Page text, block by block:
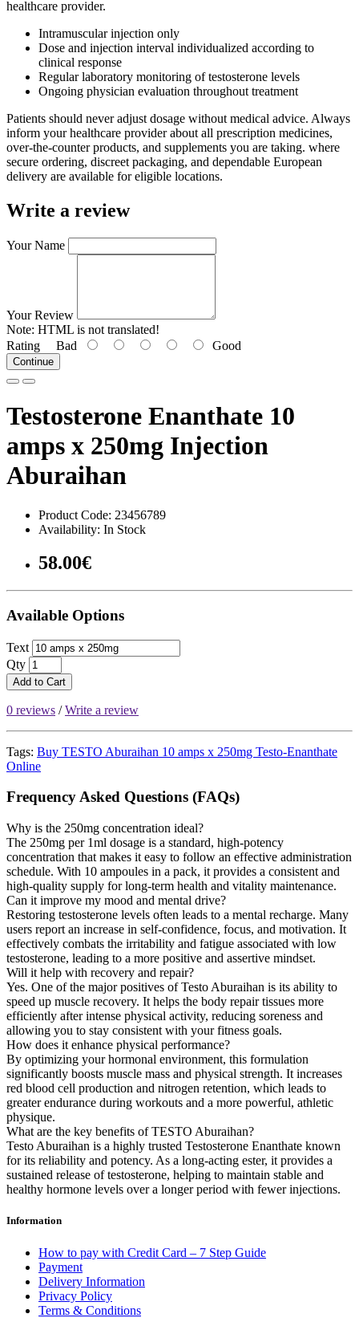
healthcare provider.
Intramuscular injection only
Dose and injection interval individualized according to
clinical response
Regular laboratory monitoring of testosterone levels
Ongoing physician evaluation throughout treatment
Patients should never adjust dosage without medical advice. Always
inform your healthcare provider about all prescription medicines,
over-the-counter products, and supplements you are taking. where
secure ordering, discreet packaging, and dependable European
delivery are available for eligible locations.
Write a review
Your Name
Your Review
Note: HTML is not translated!
Rating Bad Good
Continue
Testosterone Enanthate 10
amps x 250mg Injection
Aburaihan
Product Code: 23456789
Availability: In Stock
58.00€
Available Options
Text
Qty
Add to Cart
0 reviews /Write a review
Tags: Buy TESTO Aburaihan 10 amps x 250mg Testo-Enanthate
Online
Frequency Asked Questions (FAQs)
Why is the 250mg concentration ideal?
The 250mg per 1ml dosage is a standard, high-potency
concentration that makes it easy to follow an effective administration
schedule. With 10 ampoules in a pack, it provides a consistent and
high-quality supply for long-term health and vitality maintenance.
Can it improve my mood and mental drive?
Restoring testosterone levels often leads to a mental recharge. Many
users report an increase in self-confidence, focus, and motivation. It
effectively combats the irritability and fatigue associated with low
testosterone, leading to a more positive and assertive mindset.
Will it help with recovery and repair?
Yes. One of the major positives of Testo Aburaihan is its ability to
speed up muscle recovery. It helps the body repair tissues more
efficiently after intense physical activity, reducing soreness and
allowing you to stay consistent with your fitness goals.
How does it enhance physical performance?
By optimizing your hormonal environment, this formulation
significantly boosts muscle mass and physical strength. It increases
red blood cell production and nitrogen retention, which leads to
greater endurance during workouts and a more powerful, athletic
physique.
What are the key benefits of TESTO Aburaihan?
Testo Aburaihan is a highly trusted Testosterone Enanthate known
for its reliability and potency. As a long-acting ester, it provides a
sustained release of testosterone, helping to maintain stable and
healthy hormone levels over a longer period with fewer injections.
Information
How to pay with Credit Card – 7 Step Guide
Payment
Delivery Information
Privacy Policy
Terms & Conditions